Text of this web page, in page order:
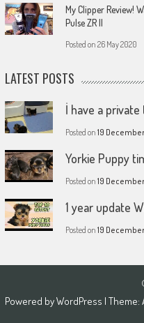
My Clipper Review!
Pulse ZR II
Posted on 26 May 2020
LATEST POSTS
İ have a private
Posted on 19
Yorkie Puppy
Posted on 19
1 year update
Posted on 19
Powered byWordPress | Theme: